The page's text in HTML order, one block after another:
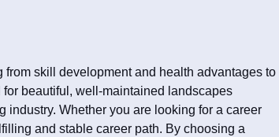
skill development and health advantages to
beautiful, well-maintained landscapes
industry. Whether you are looking for a career
and stable career path. By choosing a